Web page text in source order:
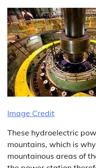
Image Credit
These hydroelectric
mountains, which is
mountainous areas of